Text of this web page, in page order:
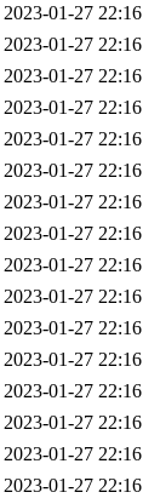
2023-01-27 22:16
2023-01-27 22:16
2023-01-27 22:16
2023-01-27 22:16
2023-01-27 22:16
2023-01-27 22:16
2023-01-27 22:16
2023-01-27 22:16
2023-01-27 22:16
2023-01-27 22:16
2023-01-27 22:16
2023-01-27 22:16
2023-01-27 22:16
2023-01-27 22:16
2023-01-27 22:16
2023-01-27 22:16